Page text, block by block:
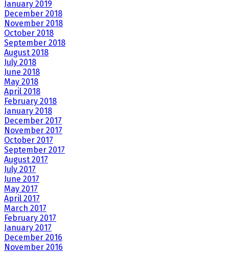
January 2019
December 2018
November 2018
October 2018
September 2018
August 2018
July 2018
June 2018
May 2018
April 2018
February 2018
January 2018
December 2017
November 2017
October 2017
September 2017
August 2017
July 2017
June 2017
May 2017
April 2017
March 2017
February 2017
January 2017
December 2016
November 2016